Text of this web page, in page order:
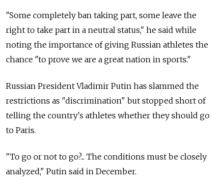
"Some completely ban taking part, some leave the
right to take part in a neutral status," he said while
noting the importance of giving Russian athletes the
chance "to prove we are a great nation in sports."
Russian President Vladimir Putin has slammed the
restrictions as "discrimination" but stopped short of
telling the country's athletes whether they should go
to Paris.
"To go or not to go?... The conditions must be closely
analyzed," Putin said in December.